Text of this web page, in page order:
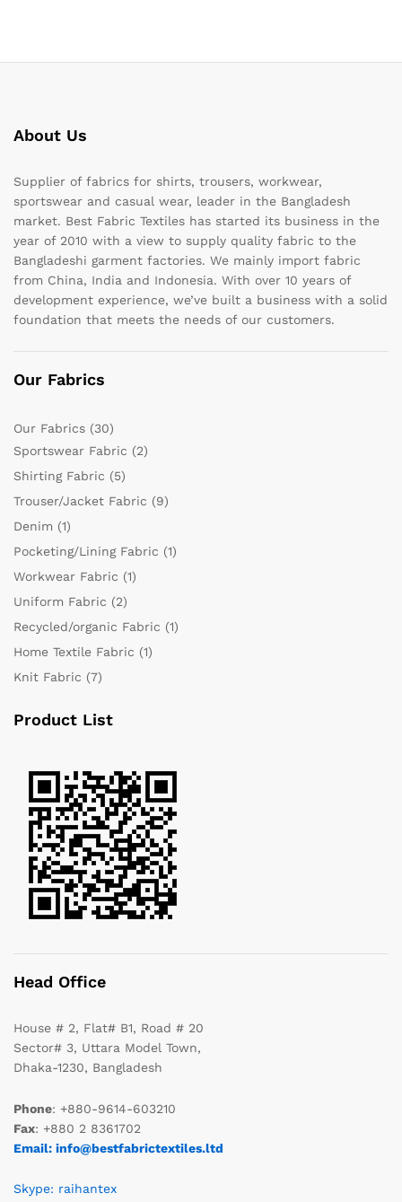
About Us
Supplier of fabrics for shirts, trousers, workwear,
sportswear and casual wear, leader in the Bangladesh
market. Best Fabric Textiles has started its business in the
year of 2010 with a view to supply quality fabric to the
Bangladeshi garment factories. We mainly import fabric
from China, India and Indonesia. With over 10 years of
development experience, we’ve built a business with a solid
foundation that meets the needs of our customers.
Our Fabrics
Our Fabrics (30)
Sportswear Fabric (2)
Shirting Fabric (5)
Trouser/Jacket Fabric (9)
Denim (1)
Pocketing/Lining Fabric (1)
Workwear Fabric (1)
Uniform Fabric (2)
Recycled/organic Fabric (1)
Home Textile Fabric (1)
Knit Fabric (7)
Product List
Head Office
House # 2, Flat# B1, Road # 20
Sector# 3, Uttara Model Town,
Dhaka-1230, Bangladesh
Phone: +880-9614-603210
Fax: +880 2 8361702
Email: info@bestfabrictextiles.ltd
Skype: raihantex